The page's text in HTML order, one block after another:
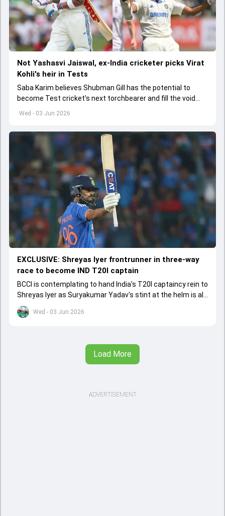
Wed - 03 Jun 2026
Not Yashasvi Jaiswal, ex-India cricketer picks Virat
Kohli's heir in Tests
Saba Karim believes Shubman Gill has the potential to
become Test cricket's next torchbearer and fill the void
left by Virat Kohli's retirement.
Wed - 03 Jun 2026
EXCLUSIVE: Shreyas Iyer frontrunner in three-way
race to become IND T20I captain
BCCI is contemplating to hand India's T20I captaincy rein to
Shreyas Iyer as Suryakumar Yadav's stint at the helm is all
set to come to a conclusion
Load More
ADVERTISEMENT